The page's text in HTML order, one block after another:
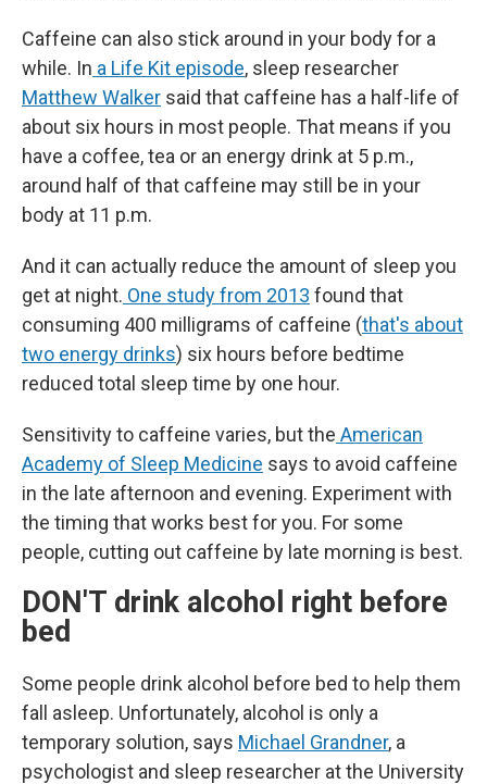
Caffeine can also stick around in your body for a
while. In a Life Kit episode, sleep researcher
Matthew Walker said that caffeine has a half-life of
about six hours in most people. That means if you
have a coffee, tea or an energy drink at 5 p.m.,
around half of that caffeine may still be in your
body at 11 p.m.
And it can actually reduce the amount of sleep you
get at night. One study from 2013 found that
consuming 400 milligrams of caffeine (that's about
two energy drinks) six hours before bedtime
reduced total sleep time by one hour.
Sensitivity to caffeine varies, but the American
Academy of Sleep Medicine says to avoid caffeine
in the late afternoon and evening. Experiment with
the timing that works best for you. For some
people, cutting out caffeine by late morning is best.
DON'T drink alcohol right before
bed
Some people drink alcohol before bed to help them
fall asleep. Unfortunately, alcohol is only a
temporary solution, says Michael Grandner, a
psychologist and sleep researcher at the University